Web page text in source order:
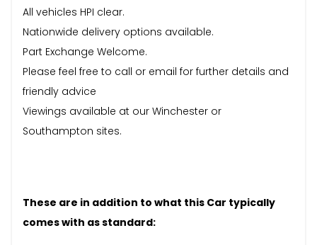
All vehicles HPI clear.
Nationwide delivery options available.
Part Exchange Welcome.
Please feel free to call or email for further details and
friendly advice
Viewings available at our Winchester or
Southampton sites.
These are in addition to what this Car typically
comes with as standard: